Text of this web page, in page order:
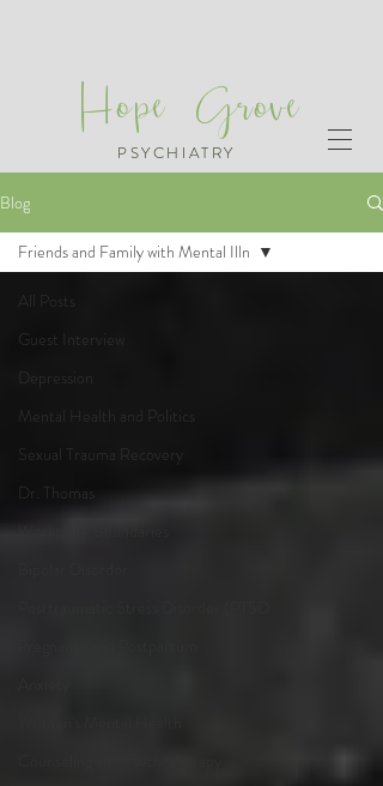
PSYCHIATRY
Hope Grove
Blog
All Posts
Guest Interview
Depression
Mental Health and Politics
Sexual Trauma Recovery
Dr. Thomas
Friends and Family with Mental Illn